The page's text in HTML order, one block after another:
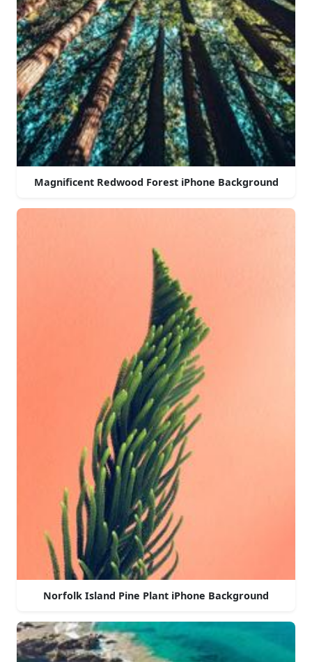
Magnificent Redwood Forest iPhone Background
Norfolk Island Pine Plant iPhone Background